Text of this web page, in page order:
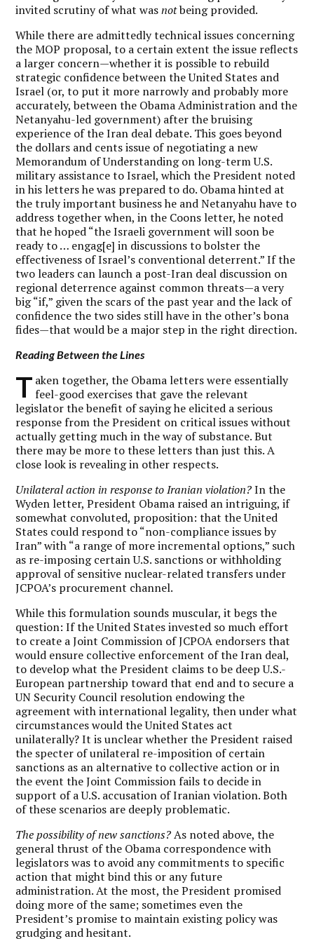
invited scrutiny of what wasnotbeing provided.
While there are admittedly technical issues concerning
the MOP proposal, to a certain extent the issue reflects
a larger concern—whether it is possible to rebuild
strategic confidence between the United States and
Israel (or, to put it more narrowly and probably more
accurately, between the Obama Administration and the
Netanyahu-led government) after the bruising
experience of the Iran deal debate. This goes beyond
the dollars and cents issue of negotiating a new
Memorandum of Understanding on long-term U.S.
military assistance to Israel, which the President noted
in his letters he was prepared to do. Obama hinted at
the truly important business he and Netanyahu have to
address together when, in the Coons letter, he noted
that he hoped “the Israeli government will soon be
ready to … engag[e] in discussions to bolster the
effectiveness of Israel’s conventional deterrent.” If the
two leaders can launch a post-Iran deal discussion on
regional deterrence against common threats—a very
big “if,” given the scars of the past year and the lack of
confidence the two sides still have in the other’s bona
fides—that would be a major step in the right direction.
Reading Between the Lines
T aken together, the Obama letters were essentially
feel-good exercises that gave the relevant
legislator the benefit of saying he elicited a serious
response from the President on critical issues without
actually getting much in the way of substance. But
there may be more to these letters than just this. A
close look is revealing in other respects.
Unilateral action in response to Iranian violation?In the
Wyden letter, President Obama raised an intriguing, if
somewhat convoluted, proposition: that the United
States could respond to “non-compliance issues by
Iran” with “a range of more incremental options,” such
as re-imposing certain U.S. sanctions or withholding
approval of sensitive nuclear-related transfers under
JCPOA’s procurement channel.
While this formulation sounds muscular, it begs the
question: If the United States invested so much effort
to create a Joint Commission of JCPOA endorsers that
would ensure collective enforcement of the Iran deal,
to develop what the President claims to be deep U.S.-
European partnership toward that end and to secure a
UN Security Council resolution endowing the
agreement with international legality, then under what
circumstances would the United States act
unilaterally? It is unclear whether the President raised
the specter of unilateral re-imposition of certain
sanctions as an alternative to collective action or in
the event the Joint Commission fails to decide in
support of a U.S. accusation of Iranian violation. Both
of these scenarios are deeply problematic.
The possibility of new sanctions?As noted above, the
general thrust of the Obama correspondence with
legislators was to avoid any commitments to specific
action that might bind this or any future
administration. At the most, the President promised
doing more of the same; sometimes even the
President’s promise to maintain existing policy was
grudging and hesitant.